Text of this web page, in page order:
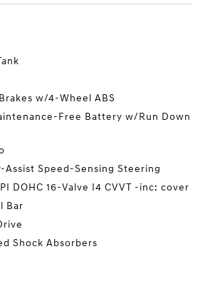
w/4-Wheel ABS
Free Battery w/Run Down
Assist Speed-Sensing Steering
DOHC 16-Valve I4 CVVT -inc: cover
Bar
Shock Absorbers